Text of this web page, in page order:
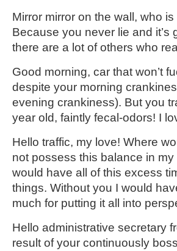
Mirror mirror on the wall, who
Because you never lie and it’s
there are a lot of others who
Good morning, car that won’t
despite your morning
evening crankiness). But you
year old, faintly fecal-odors! I
Hello traffic, my love! Where
not possess this balance in
would have all of this excess
things. Without you I would
much for putting it all into
Hello administrative secretary
result of your continuously